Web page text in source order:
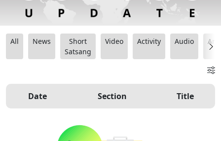
All News
Short
Satsang
Video Activity Audio
Date Section Title